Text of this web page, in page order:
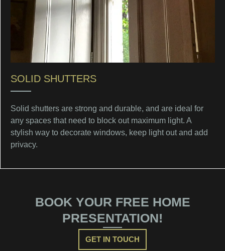
SOLID SHUTTERS
Solid shutters are strong and durable, and are ideal for
any spaces that need to block out maximum light. A
stylish way to decorate windows, keep light out and add
privacy.
BOOK YOUR FREE HOME
PRESENTATION!
GET IN TOUCH